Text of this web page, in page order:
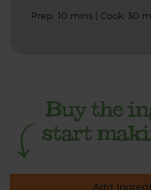
Prep: 10 mins | Cook: 30
Add